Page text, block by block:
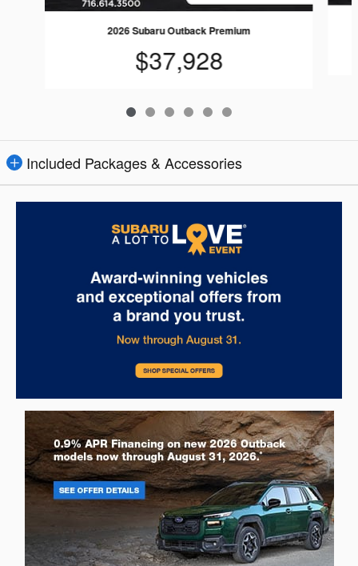
2026 Subaru Outback Premium
$37,928
Included Packages & Accessories